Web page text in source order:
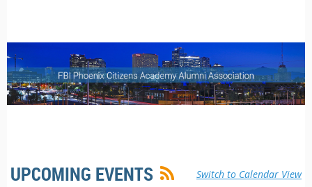
UPCOMING EVENTS Switch to Calendar View